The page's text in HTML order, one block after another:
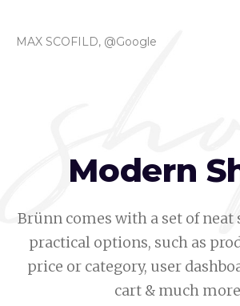
MAX SCOFILD, @Google
Modern
Brünn comes with a set of neat
practical options, such as
price or category, user
cart & much